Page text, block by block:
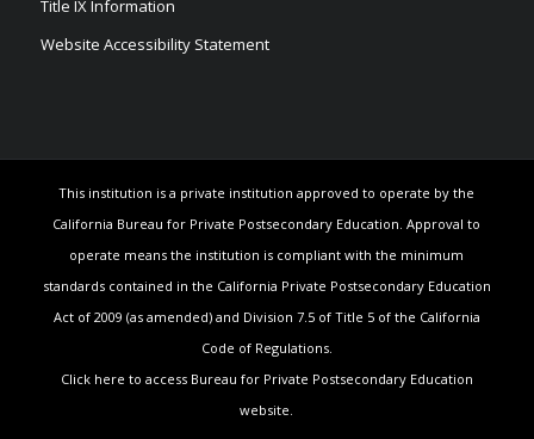
Title IX Information
Website Accessibility Statement
This institution is a private institution approved to operate by the
California Bureau for Private Postsecondary Education. Approval to
operate means the institution is compliant with the minimum
standards contained in the California Private Postsecondary Education
Act of 2009 (as amended) and Division 7.5 of Title 5 of the California
Code of Regulations.
Click here to access Bureau for Private Postsecondary Education
website.